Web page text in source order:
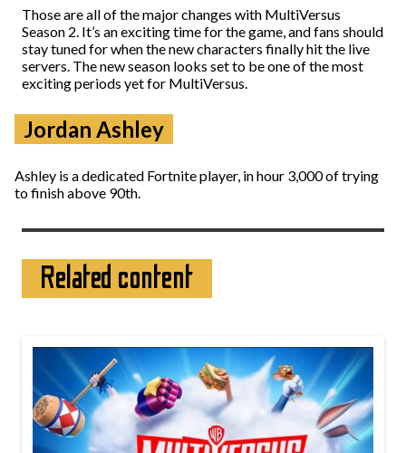
Those are all of the major changes with MultiVersus
Season 2. It’s an exciting time for the game, and fans should
stay tuned for when the new characters finally hit the live
servers. The new season looks set to be one of the most
exciting periods yet for MultiVersus.
Jordan Ashley
Ashley is a dedicated Fortnite player, in hour 3,000 of trying
to finish above 90th.
Related content